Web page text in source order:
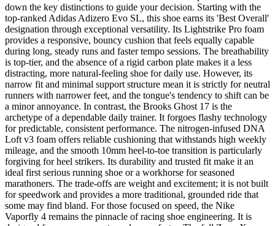
down the key distinctions to guide your decision. Starting with the
top-ranked Adidas Adizero Evo SL, this shoe earns its 'Best Overall'
designation through exceptional versatility. Its Lightstrike Pro foam
provides a responsive, bouncy cushion that feels equally capable
during long, steady runs and faster tempo sessions. The breathability
is top-tier, and the absence of a rigid carbon plate makes it a less
distracting, more natural-feeling shoe for daily use. However, its
narrow fit and minimal support structure mean it is strictly for neutral
runners with narrower feet, and the tongue's tendency to shift can be
a minor annoyance. In contrast, the Brooks Ghost 17 is the
archetype of a dependable daily trainer. It forgoes flashy technology
for predictable, consistent performance. The nitrogen-infused DNA
Loft v3 foam offers reliable cushioning that withstands high weekly
mileage, and the smooth 10mm heel-to-toe transition is particularly
forgiving for heel strikers. Its durability and trusted fit make it an
ideal first serious running shoe or a workhorse for seasoned
marathoners. The trade-offs are weight and excitement; it is not built
for speedwork and provides a more traditional, grounded ride that
some may find bland. For those focused on speed, the Nike
Vaporfly 4 remains the pinnacle of racing shoe engineering. It is